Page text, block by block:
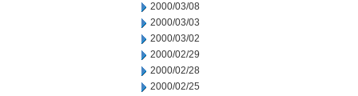
2000/03/08
2000/03/03
2000/03/02
2000/02/29
2000/02/28
2000/02/25